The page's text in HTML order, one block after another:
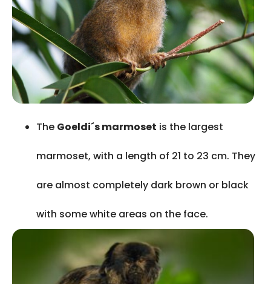
The Goeldi´s marmoset is the largest
marmoset, with a length of 21 to 23 cm. They
are almost completely dark brown or black
with some white areas on the face.